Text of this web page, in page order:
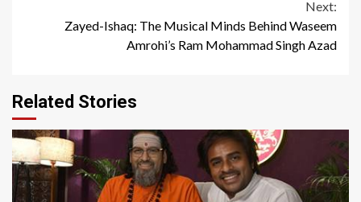
Next:
Zayed-Ishaq: The Musical Minds Behind Waseem
Amrohi’s Ram Mohammad Singh Azad
Related Stories